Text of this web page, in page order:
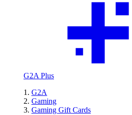
G2A Plus
G2A
Gaming
Gaming Gift Cards